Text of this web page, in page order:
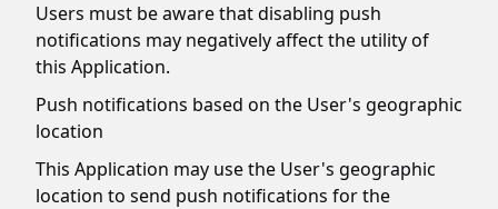
Users must be aware that disabling push
notifications may negatively affect the utility of
this Application.
Push notifications based on the User's geographic
location
This Application may use the User's geographic
location to send push notifications for the